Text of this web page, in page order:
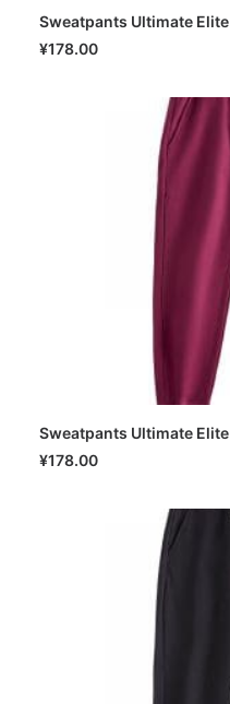
Sweatpants Ultimate Elite
¥178.00
Sweatpants Ultimate Elite
¥178.00